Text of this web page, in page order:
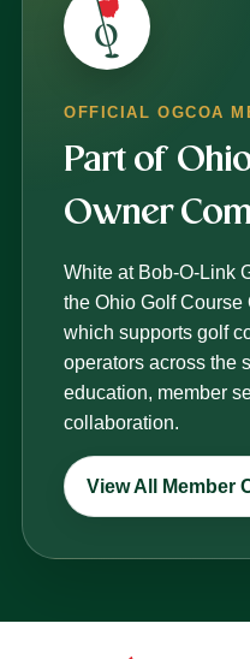
OFFICIAL OGCOA
Part of
Owner
White at Bob-O-Link
the Ohio Golf Course
which supports golf
operators across the
education, member
collaboration.
View All Member